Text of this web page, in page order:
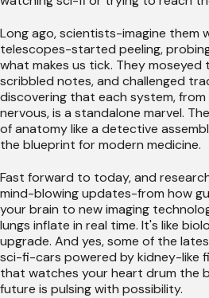
Long ago, scientists-imagine them
telescopes-started peeling,
what makes us tick. They moseyed
scribbled notes, and challenged
discovering that each system,
nervous, is a standalone marvel.
of anatomy like a detective
the blueprint for modern medicine.
Fast forward to today, and
mind-blowing updates-from how
your brain to new imaging
lungs inflate in real time. It's like
upgrade. And yes, some of the
sci-fi-cars powered by kidney-like
that watches your heart drum the
future is pulsing with possibility.